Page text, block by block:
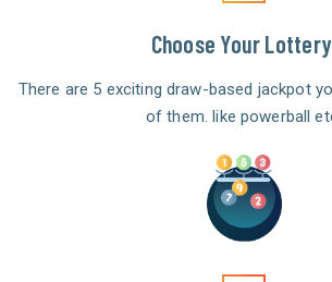
Choose Your
There are 5 exciting draw-based jackpot
of them. like powerball